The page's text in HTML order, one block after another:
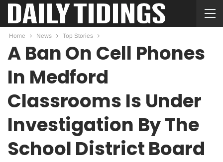
Home News Top Stories
A Ban On Cell Phones
In Medford
Classrooms Is Under
Investigation By The
School District Board